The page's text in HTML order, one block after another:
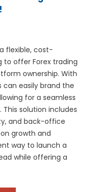
flexible, cost-
to offer Forex trading
ownership. With
can easily brand the
for a seamless
solution includes
and back-office
growth and
way to launch a
while offering a